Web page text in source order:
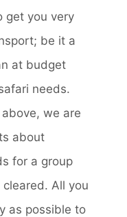
get you very
be it a
at budget
needs.
we are
about
for a group
All you
as possible to